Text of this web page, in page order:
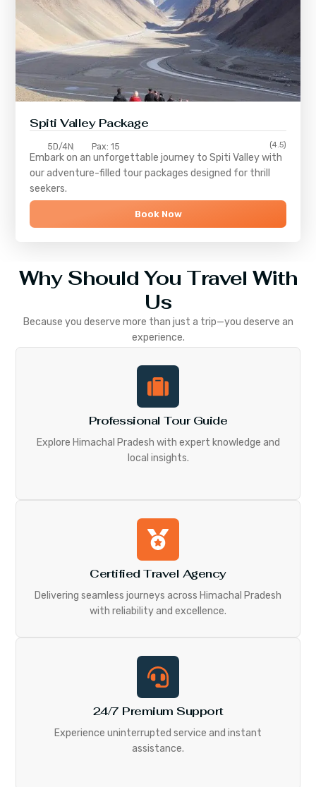
Spiti Valley Package
5D/4N Pax: 15 (4.5)
Embark on an unforgettable journey toSpiti Valleywith
our adventure-filled tour packages designed for thrill
seekers.
Book Now
Why Should You Travel With
Us
Because you deserve more than just a trip—you deserve an
experience.
Professional Tour Guide
Explore Himachal Pradesh with expert knowledge and
local insights.
Certified Travel Agency
Delivering seamless journeys across Himachal Pradesh
with reliability and excellence.
24/7 Premium Support
Experience uninterrupted service and instant
assistance.